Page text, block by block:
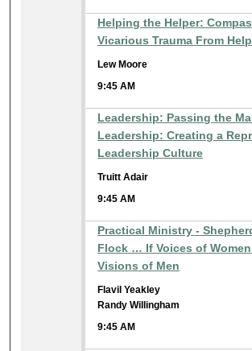
Helping the Helper:
Vicarious Trauma From
Lew Moore
9:45 AM
Leadership: Passing the
Leadership: Creating a
Leadership Culture
Truitt Adair
9:45 AM
Practical Ministry -
Flock … If Voices of
Visions of Men
Flavil Yeakley
Randy Willingham
9:45 AM